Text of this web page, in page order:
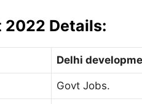
2022 Details:
Delhi
Govt Jobs.